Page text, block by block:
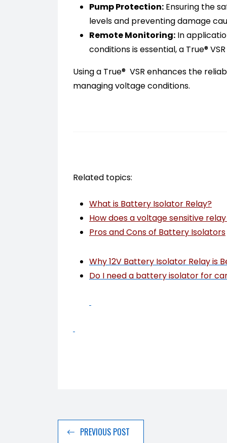
Pump Protection: Ensuring the
levels and preventing damage
Remote Monitoring: In
conditions is essential, a True®
Using a True® VSR enhances the
managing voltage conditions.
Related topics:
What is Battery Isolator Relay?
How does a voltage sensitive
Pros and Cons of Battery Isolators
Why 12V Battery Isolator Relay is
Do I need a battery isolator for
PREVIOUS POST